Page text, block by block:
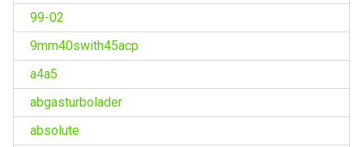
99-02
9mm40swith45acp
a4a5
abgasturbolader
absolute